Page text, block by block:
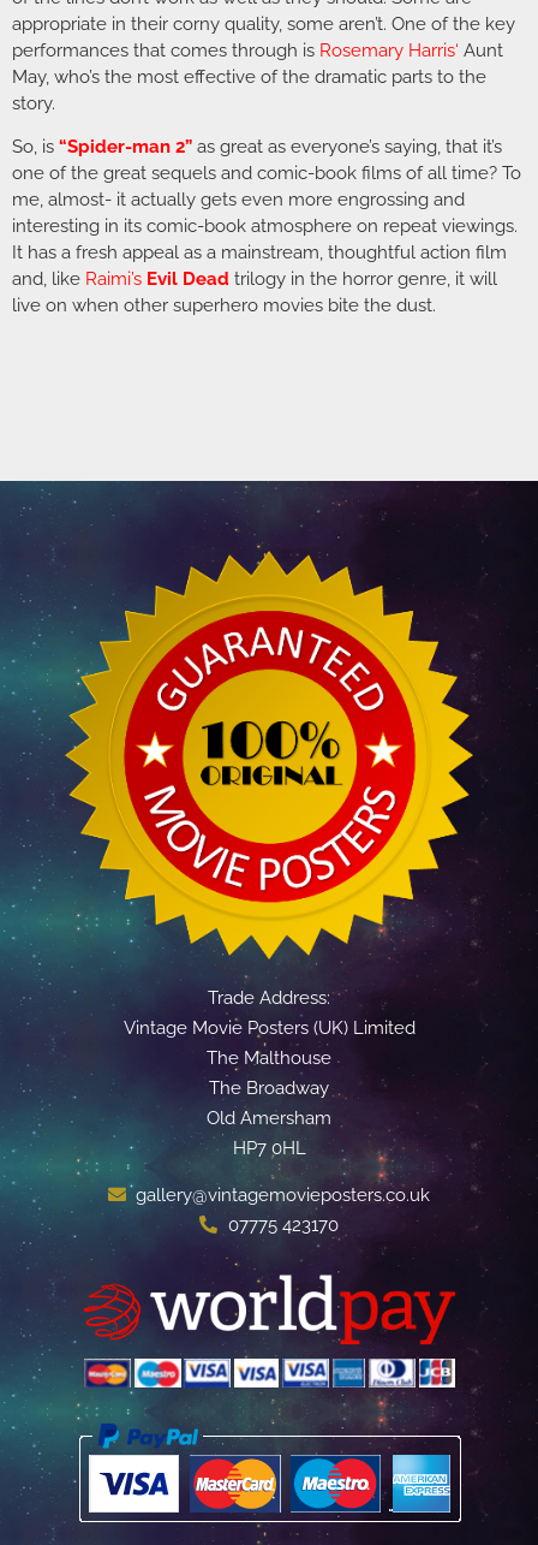
appropriate in their corny quality, some aren’t. One of the key
performances that comes through is Rosemary Harris‘ Aunt
May, who’s the most effective of the dramatic parts to the
story.
So, is “Spider-man 2” as great as everyone’s saying, that it’s
one of the great sequels and comic-book films of all time? To
me, almost- it actually gets even more engrossing and
interesting in its comic-book atmosphere on repeat viewings.
It has a fresh appeal as a mainstream, thoughtful action film
and, like Raimi’s Evil Dead trilogy in the horror genre, it will
live on when other superhero movies bite the dust.
Trade Address:
Vintage Movie Posters (UK) Limited
The Malthouse
The Broadway
Old Amersham
HP7 0HL
gallery@vintagemovieposters.co.uk
07775 423170